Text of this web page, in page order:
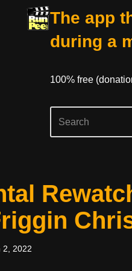
The app
during a
100% free
2, 2022